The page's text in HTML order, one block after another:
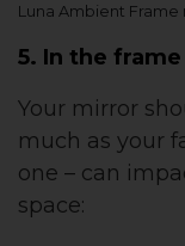
Luna Ambient
5. In the
Your mirror
much as your
one – can
space: